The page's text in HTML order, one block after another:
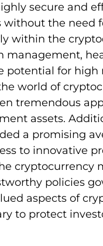
secure and
the need
within the
management,
potential for
world of
tremendous
assets.
a promising
to innovative
cryptocurrency
policies
aspects of
to protect